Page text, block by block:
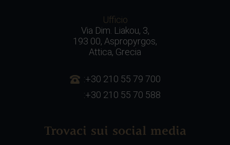
Ufficio
Via Dim. Liakou, 3,
193 00, Aspropyrgos,
Attica, Grecia
:+30 210 55 79 700
:+30 210 55 70 588
Trovaci sui social media